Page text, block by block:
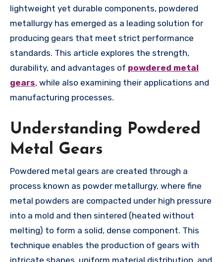
lightweight yet durable components, powdered
metallurgy has emerged as a leading solution for
producing gears that meet strict performance
standards. This article explores the strength,
durability, and advantages of powdered metal
gears, while also examining their applications and
manufacturing processes.
Understanding Powdered
Metal Gears
Powdered metal gears are created through a
process known as powder metallurgy, where fine
metal powders are compacted under high pressure
into a mold and then sintered (heated without
melting) to form a solid, dense component. This
technique enables the production of gears with
intricate shapes, uniform material distribution, and